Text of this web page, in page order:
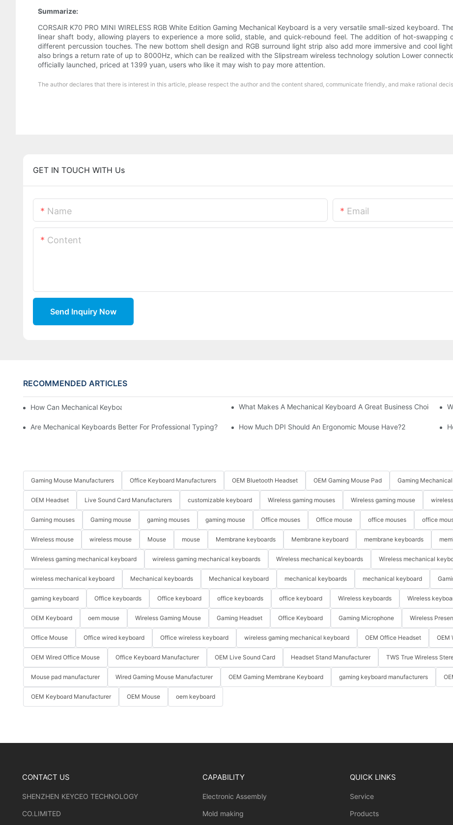
Summarize:
CORSAIR K70 PRO MINI WIRELESS RGB White Edition Gaming Mechanical Keyboard is a very versatile small-sized keyboard.
linear shaft body, allowing players to experience a more solid, stable, and quick-rebound feel. The addition of hot-swapping
different percussion touches. The new bottom shell design and RGB surround light strip also add more immersive and cool
also brings a return rate of up to 8000Hz, which can be realized with the Slipstream wireless technology solution Lower
officially launched, priced at 1399 yuan, users who like it may wish to pay more attention.
The author declares that there is interest in this article, please respect the author and the content shared, communicate friendly, and make rational
GET IN TOUCH WITH Us
Name Email
Content
Send Inquiry Now
RECOMMENDED ARTICLES
How Can Mechanical Keyboards Improve Work Efficiency? What Makes A Mechanical Keyboard A Great Business Choice?
Are Mechanical Keyboards Better For Professional Typing? How Much DPI Should An Ergonomic Mouse Have?2
Gaming Mouse Manufacturers Office Keyboard Manufacturers OEM Bluetooth Headset OEM Gaming Mouse Pad Gaming
OEM Headset Live Sound Card Manufacturers customizable keyboard Wireless gaming mouses Wireless gaming mouse
Gaming mouses Gaming mouse gaming mouses gaming mouse Office mouses Office mouse office mouses office
Wireless mouse wireless mouse Mouse mouse Membrane keyboards Membrane keyboard membrane keyboards
Wireless gaming mechanical keyboard wireless gaming mechanical keyboards Wireless mechanical keyboards Wireless mechanical
wireless mechanical keyboard Mechanical keyboards Mechanical keyboard mechanical keyboards mechanical keyboard
gaming keyboard Office keyboards Office keyboard office keyboards office keyboard Wireless keyboards Wireless
OEM Keyboard oem mouse Wireless Gaming Mouse Gaming Headset Office Keyboard Gaming Microphone Wireless
Office Mouse Office wired keyboard Office wireless keyboard wireless gaming mechanical keyboard OEM Office Headset OEM
OEM Wired Office Mouse Office Keyboard Manufacturer OEM Live Sound Card Headset Stand Manufacturer TWS True Wireless
Mouse pad manufacturer Wired Gaming Mouse Manufacturer OEM Gaming Membrane Keyboard gaming keyboard manufacturers
OEM Keyboard Manufacturer OEM Mouse oem keyboard
CONTACT US
SHENZHEN KEYCEO TECHNOLOGY
CO.LIMITED
CAPABILITY
Electronic Assembly
Mold making
QUICK LINKS
Service
Products